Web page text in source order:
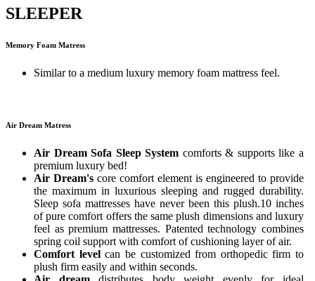
SLEEPER
Memory Foam Matress
Similar to a medium luxury memory foam mattress feel.
Air Dream Matress
Air Dream Sofa Sleep System comforts & supports like a
premium luxury bed!
Air Dream's core comfort element is engineered to provide
the maximum in luxurious sleeping and rugged durability.
Sleep sofa mattresses have never been this plush.10 inches
of pure comfort offers the same plush dimensions and luxury
feel as premium mattresses. Patented technology combines
spring coil support with comfort of cushioning layer of air.
Comfort levelcan be customized from orthopedic firm to
plush firm easily and within seconds.